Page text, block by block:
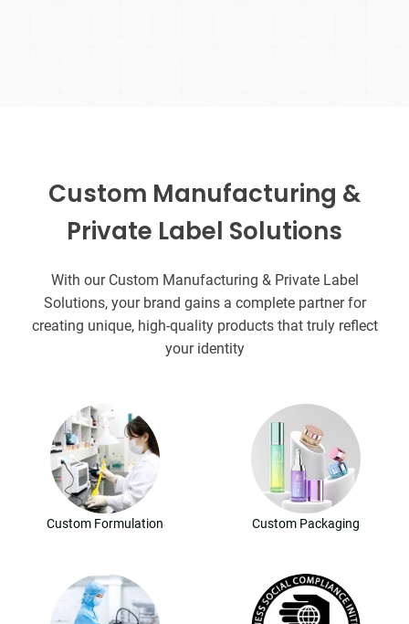
Custom Manufacturing &
Private Label Solutions
With our Custom Manufacturing & Private Label
Solutions, your brand gains a complete partner for
creating unique, high-quality products that truly reflect
your identity
Custom Formulation Custom Packaging